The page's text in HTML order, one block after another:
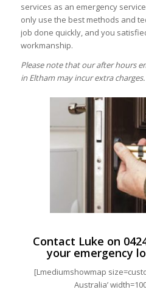
services as an emergency
only use the best methods and
job done quickly, and you
workmanship.
Please note that our after hours
in Eltham may incur extra charges.
Contact Luke on
your emergency
[Lmediumshowmap
Australia’